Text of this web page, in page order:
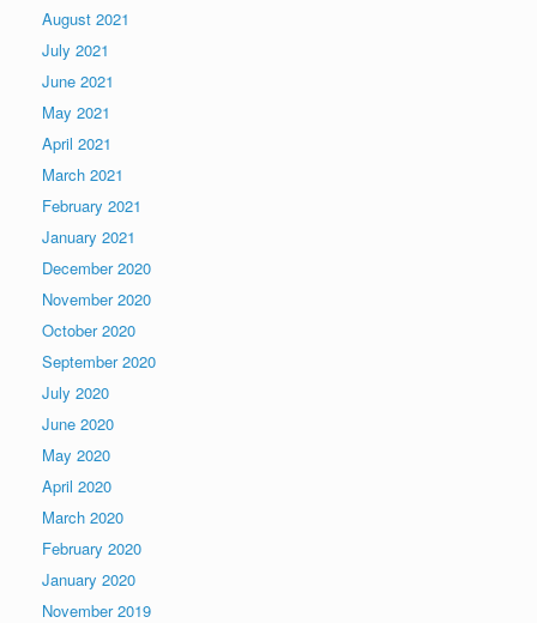
August 2021
July 2021
June 2021
May 2021
April 2021
March 2021
February 2021
January 2021
December 2020
November 2020
October 2020
September 2020
July 2020
June 2020
May 2020
April 2020
March 2020
February 2020
January 2020
November 2019